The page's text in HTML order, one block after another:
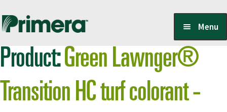
Skip
navigation
Skip
content
Menu
Locate a Member-Owner
Suppliers
Product:Green Lawnger®
Transition HC turf colorant -